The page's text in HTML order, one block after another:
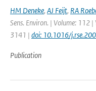
HM Deneke, AJ Feijt, RA
Sens. Environ. | Volume: 112
3141 | doi: 10.1016/
Publication